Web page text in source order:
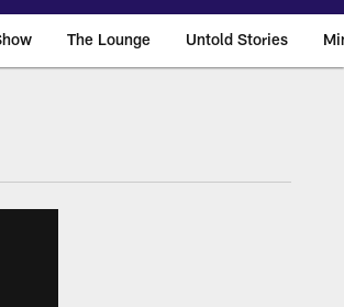
The Lounge Untold Stories